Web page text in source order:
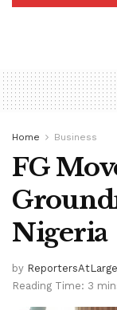
Home Business
FG
Nigeria
by ReportersAtLarge
Reading Time: 3